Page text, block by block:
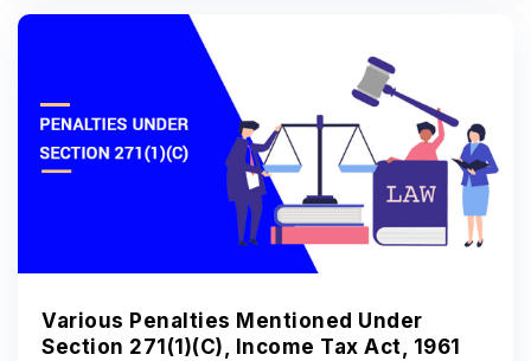
Various Penalties Mentioned Under
Section 271(1)(C), Income Tax Act, 1961